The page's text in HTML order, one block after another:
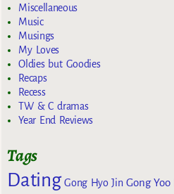
Miscellaneous
Music
Musings
My Loves
Oldies but Goodies
Recaps
Recess
TW & C dramas
Year End Reviews
Tags
Dating Gong Hyo Jin Gong Yoo